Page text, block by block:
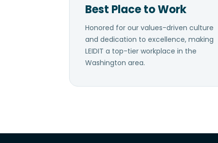
Best Place to Work
Honored for our values-driven culture
and dedication to excellence, making
LEIDIT a top-tier workplace in the
Washington area.